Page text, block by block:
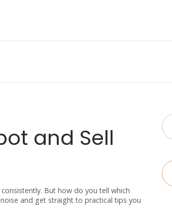
and Sell
But how do you tell which
and get straight to practical tips you